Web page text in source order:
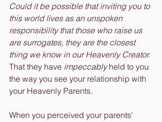
Could it be possible that inviting you to
this world lives as an unspoken
responsibility that those who raise us
are surrogates, they are the closest
thing we know in our Heavenly Creator.
That they have impeccably held to you
the way you see your relationship with
your Heavenly Parents.
When you perceived your parents'